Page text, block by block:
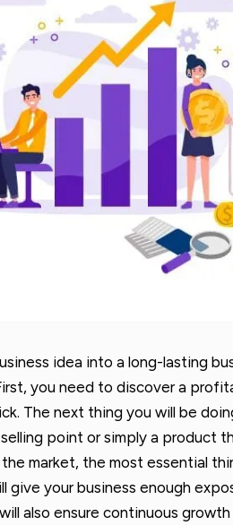
idea into a long-lasting
you need to discover a
The next thing you will be
point or simply a product
market, the most essential
your business enough
also ensure continuous